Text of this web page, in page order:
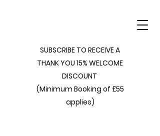
SUBSCRIBE TO RECEIVE A
THANK YOU 15% WELCOME
DISCOUNT
(Minimum Booking of £55
applies)